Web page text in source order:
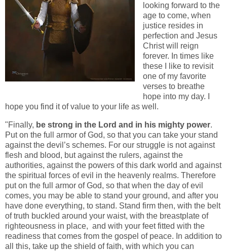
looking forward to the
age to come, when
justice resides in
perfection and Jesus
Christ will reign
forever. In times like
these I like to revisit
one of my favorite
verses to breathe
hope into my day. I
hope you find it of value to your life as well.
"Finally, be strong in the Lord and in his mighty power.
Put on the full armor of God, so that you can take your stand
against the devil’s schemes. For our struggle is not against
flesh and blood, but against the rulers, against the
authorities, against the powers of this dark world and against
the spiritual forces of evil in the heavenly realms. Therefore
put on the full armor of God, so that when the day of evil
comes, you may be able to stand your ground, and after you
have done everything, to stand. Stand firm then, with the belt
of truth buckled around your waist, with the breastplate of
righteousness in place, and with your feet fitted with the
readiness that comes from the gospel of peace. In addition to
all this, take up the shield of faith, with which you can